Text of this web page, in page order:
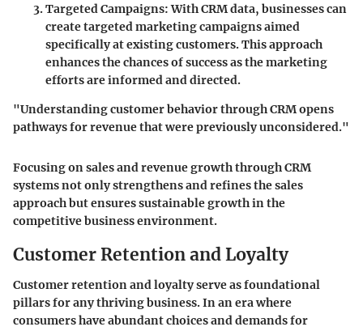
Targeted Campaigns: With CRM data, businesses can
create targeted marketing campaigns aimed
specifically at existing customers. This approach
enhances the chances of success as the marketing
efforts are informed and directed.
"Understanding customer behavior through CRM opens
pathways for revenue that were previously unconsidered."
Focusing on sales and revenue growth through CRM
systems not only strengthens and refines the sales
approach but ensures sustainable growth in the
competitive business environment.
Customer Retention and Loyalty
Customer retention and loyalty serve as foundational
pillars for any thriving business. In an era where
consumers have abundant choices and demands for